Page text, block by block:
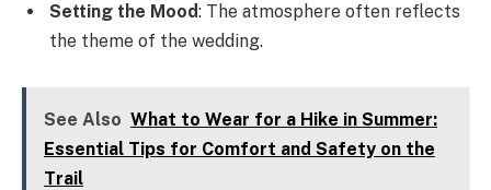
Setting the Mood: The atmosphere often reflects
the theme of the wedding.
See Also What to Wear for a Hike in Summer:
Essential Tips for Comfort and Safety on the
Trail